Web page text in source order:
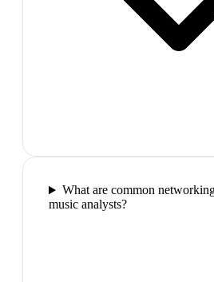
What are common
music analysts?